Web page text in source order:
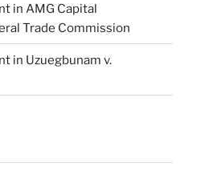
in AMG Capital
Trade Commission
in Uzuegbunam v.